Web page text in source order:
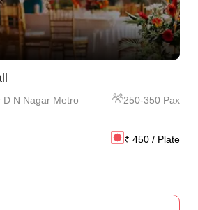
D N Nagar Metro
250-350 Pax
₹ 450 / Plate